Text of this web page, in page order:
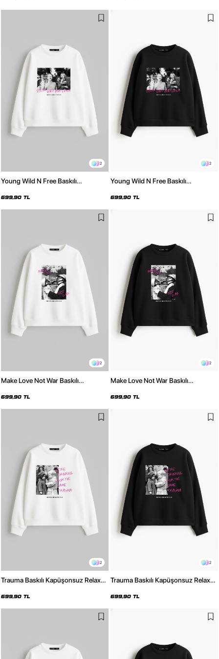
2
Young Wild N Free Baskılı
Beyaz Sweatshirt
699,90 TL
2
Young Wild N Free Baskılı
Siyah Sweatshirt
699,90 TL
2
Make Love Not War Baskılı
Beyaz Sweatshirt
699,90 TL
2
Make Love Not War Baskılı
Siyah Sweatshirt
699,90 TL
2
Trauma Baskılı Kapüşonsuz Relaxed
699,90 TL
2
Trauma Baskılı Kapüşonsuz Relaxed
699,90 TL